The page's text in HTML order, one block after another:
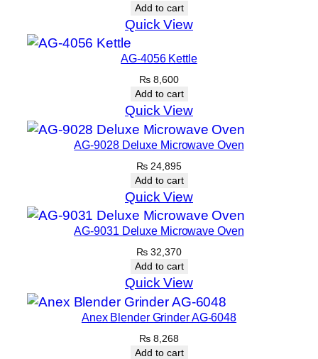
Add to cart
Quick View
AG-4056 Kettle
₨ 8,600
Add to cart
Quick View
AG-9028 Deluxe Microwave Oven
₨ 24,895
Add to cart
Quick View
AG-9031 Deluxe Microwave Oven
₨ 32,370
Add to cart
Quick View
Anex Blender Grinder AG-6048
₨ 8,268
Add to cart